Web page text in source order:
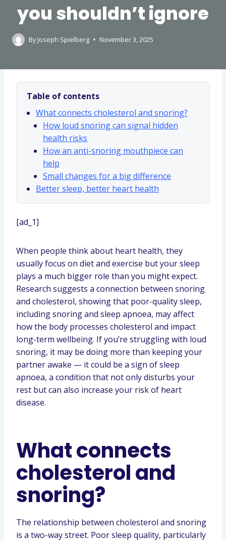
you shouldn’t ignore
By Joseph Spielberg November 3, 2025
Table of contents
What connects cholesterol and snoring?
How loud snoring can signal hidden
health risks
How an anti-snoring mouthpiece can
help
Small changes for a big difference
Better sleep, better heart health
[ad_1]
When people think about heart health, they
usually focus on diet and exercise but your sleep
plays a much bigger role than you might expect.
Research suggests a connection between snoring
and cholesterol, showing that poor-quality sleep,
including snoring and sleep apnoea, may affect
how the body processes cholesterol and impact
long-term wellbeing. If you’re struggling with loud
snoring, it may be doing more than keeping your
partner awake — it could be a sign of sleep
apnoea, a condition that not only disturbs your
rest but can also increase your risk of heart
disease.
What connects
cholesterol and
snoring?
The relationship between cholesterol and snoring
is a two-way street. Poor sleep quality, particularly